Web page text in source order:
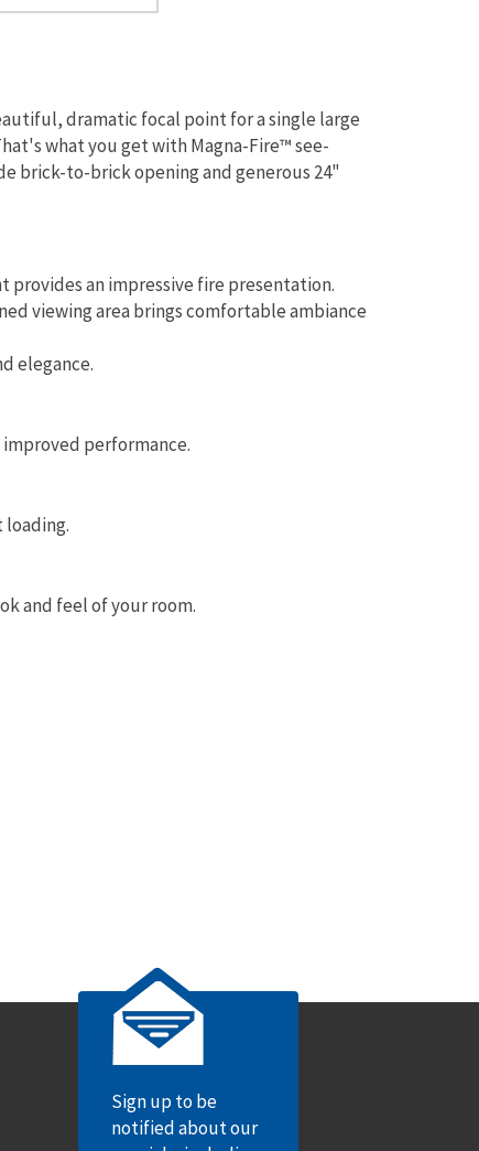
dramatic focal point for a single large
what you get with Magna-Fire™ see-
brick-to-brick opening and generous 24"
provides an impressive fire presentation.
viewing area brings comfortable ambiance
elegance.
performance.
loading.
and feel of your room.
Sign up to be
notified about our